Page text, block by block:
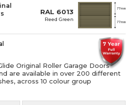
RAL 6013
Reed Green
Original Roller Garage Doors
are available in over 200 different
across 10 colour group